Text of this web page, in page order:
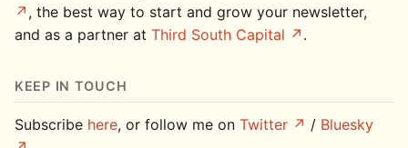
, the best way to start and grow your newsletter,
and as a partner at Third South Capital .
KEEP IN TOUCH
Subscribe here, or follow me on Twitter / Bluesky